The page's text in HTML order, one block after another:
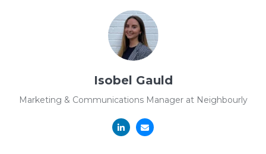
Isobel Gauld
Marketing & Communications Manager at Neighbourly